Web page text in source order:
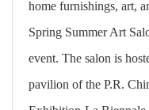
home furnishings, art,
Spring Summer Art
event. The salon is
pavilion of the P.R.